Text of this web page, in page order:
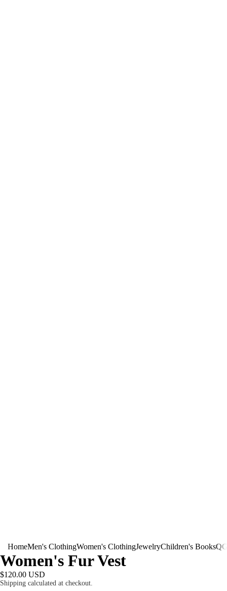
HomeMen's ClothingWomen's ClothingJewelryChildren's Books
Women's Fur Vest
$120.00 USD
Shipping calculated at checkout.